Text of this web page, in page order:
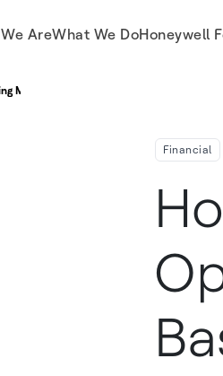
AreWhat We DoHoneywell
Margin 220 Basis Points, Segment
Financial